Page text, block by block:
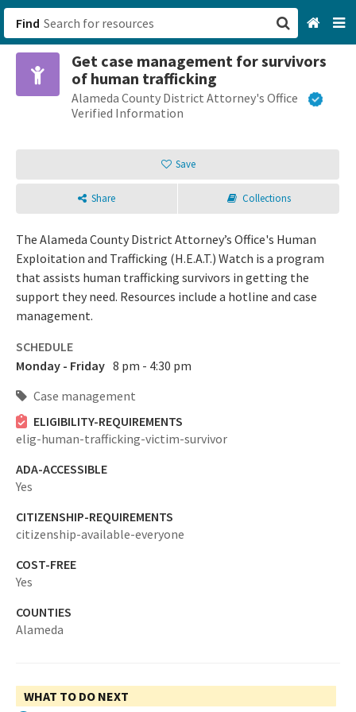
Find
Get case management for survivors
of human trafficking
Alameda County District Attorney's Office
Verified Information
Save
Share Collections
The Alameda County District Attorney’s Office's Human
Exploitation and Trafficking (H.E.A.T.) Watch is a program
that assists human trafficking survivors in getting the
support they need. Resources include a hotline and case
management.
SCHEDULE
Monday - Friday 8 pm - 4:30 pm
Case management
ELIGIBILITY-REQUIREMENTS
elig-human-trafficking-victim-survivor
ADA-ACCESSIBLE
Yes
CITIZENSHIP-REQUIREMENTS
citizenship-available-everyone
COST-FREE
Yes
COUNTIES
Alameda
WHAT TO DO NEXT
San Francisco, CA
Browse All Categories
Sign up
Login